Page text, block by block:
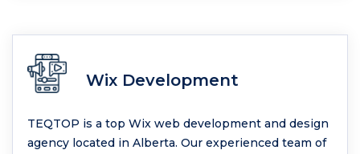
Wix Development
TEQTOP is a top Wix web development and design
agency located in Alberta. Our experienced team of